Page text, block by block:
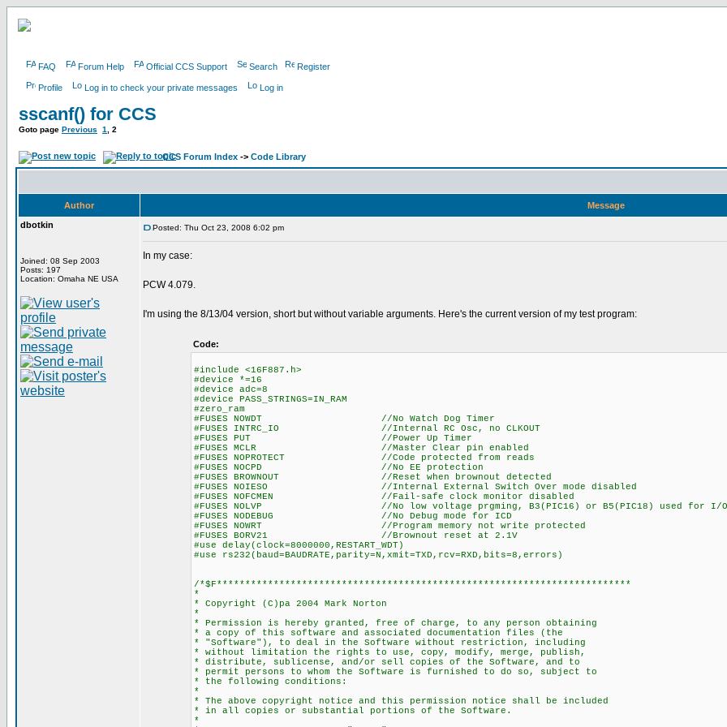
FAQ Forum Help Official CCS Support Search Register
Profile Log in to check your private messages Log in
sscanf() for CCS
Goto page Previous 1 2
CCS Forum Index -> Code Library
Author
Message
dbotkin
Joined: 08 Sep 2003
Posts: 197
Location: Omaha NE USA
Posted: Thu Oct 23, 2008 6:02 pm
In my case:
PCW 4.079.
I'm using the 8/13/04 version, short but without variable arguments. Here's the current version of my test program:
Code:
#include <16F887.h>
#device *=16
#device adc=8
#device PASS_STRINGS=IN_RAM
#zero_ram
#FUSES NOWDT //No Watch Dog Timer
#FUSES INTRC_IO //Internal RC Osc, no CLKOUT
#FUSES PUT //Power Up Timer
#FUSES MCLR //Master Clear pin enabled
#FUSES NOPROTECT //Code protected from reads
#FUSES NOCPD //No EE protection
#FUSES BROWNOUT //Reset when brownout detected
#FUSES NOIESO //Internal External Switch Over mode disabled
#FUSES NOFCMEN //Fail-safe clock monitor disabled
#FUSES NOLVP //No low voltage prgming, B3(PIC16) or B5(PIC18) used for I/O
#FUSES NODEBUG //No Debug mode for ICD
#FUSES NOWRT //Program memory not write protected
#FUSES BORV21 //Brownout reset at 2.1V
#use delay(clock=8000000,RESTART_WDT)
#use rs232(baud=BAUDRATE,parity=N,xmit=TXD,rcv=RXD,bits=8,errors)
/*$F*************************************************************************
*
* Copyright (C)pa 2004 Mark Norton
*
* Permission is hereby granted, free of charge, to any person obtaining
* a copy of this software and associated documentation files (the
* "Software"), to deal in the Software without restriction, including
* without limitation the rights to use, copy, modify, merge, publish,
* distribute, sublicense, and/or sell copies of the Software, and to
* permit persons to whom the Software is furnished to do so, subject to
* the following conditions:
*
* The above copyright notice and this permission notice shall be included
* in all copies or substantial portions of the Software.
*